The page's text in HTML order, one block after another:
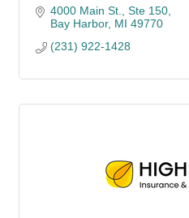
4000 Main St., Ste 150
Bay Harbor MI 49770
(231) 922-1428